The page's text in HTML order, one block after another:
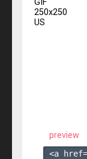
GIF
250x250
US
preview
<a